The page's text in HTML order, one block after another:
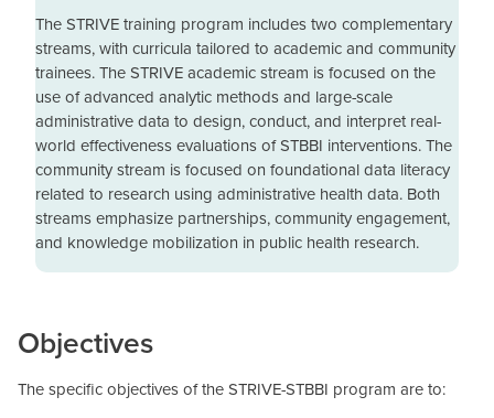
The STRIVE training program includes two complementary
streams, with curricula tailored to academic and community
trainees. The STRIVE academic stream is focused on the
use of advanced analytic methods and large-scale
administrative data to design, conduct, and interpret real-
world effectiveness evaluations of STBBI interventions. The
community stream is focused on foundational data literacy
related to research using administrative health data. Both
streams emphasize partnerships, community engagement,
and knowledge mobilization in public health research.
Objectives
The specific objectives of the STRIVE-STBBI program are to: